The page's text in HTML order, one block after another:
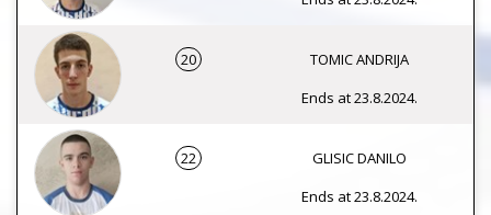
20
TOMIC ANDRIJA
Ends at 23.8.2024.
22
GLISIC DANILO
Ends at 23.8.2024.